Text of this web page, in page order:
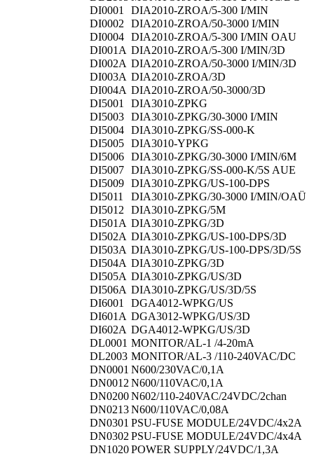
DI0001
DIA2010-ZROA/5-300 I/MIN
DI0002
DIA2010-ZROA/50-3000 I/MIN
DI0004 DIA2010-ZROA/5-300 I/MIN OAU
DI001A DIA2010-ZROA/5-300 I/MIN/3D
DI002A DIA2010-ZROA/50-3000 I/MIN/3D
DI003A DIA2010-ZROA/3D
DI004A DIA2010-ZROA/50-3000/3D
DI5001
DIA3010-ZPKG
DI5003 DIA3010-ZPKG/30-3000 I/MIN
DI5004 DIA3010-ZPKG/SS-000-K
DI5005 DIA3010-YPKG
DI5006 DIA3010-ZPKG/30-3000 I/MIN/6M
DI5007 DIA3010-ZPKG/SS-000-K/5S AUE
DI5009 DIA3010-ZPKG/US-100-DPS
DI5011
DIA3010-ZPKG/30-3000 I/MIN/OAÜ
DI5012
DIA3010-ZPKG/5M
DI501A DIA3010-ZPKG/3D
DI502A DIA3010-ZPKG/US-100-DPS/3D
DI503A DIA3010-ZPKG/US-100-DPS/3D/5S
DI504A DIA3010-ZPKG/3D
DI505A DIA3010-ZPKG/US/3D
DI506A DIA3010-ZPKG/US/3D/5S
DI6001
DGA4012-WPKG/US
DI601A DGA3012-WPKG/US/3D
DI602A DGA4012-WPKG/US/3D
DL0001 MONITOR/AL-1 /4-20mA
DL2003 MONITOR/AL-3 /110-240VAC/DC
DN0001 N600/230VAC/0,1A
DN0012 N600/110VAC/0,1A
DN0200N602/110-240VAC/24VDC/2chan
DN0213N600/110VAC/0,08A
DN0301 PSU-FUSE MODULE/24VDC/4x2A
DN0302 PSU-FUSE MODULE/24VDC/4x4A
DN1020POWER SUPPLY/24VDC/1,3A